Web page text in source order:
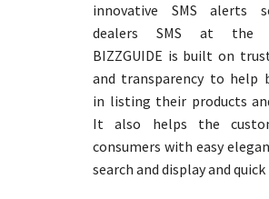
innovative SMS alerts
dealers SMS at the
BIZZGUIDE is built on
and transparency to help
in listing their products
It also helps the
consumers with easy
search and display and